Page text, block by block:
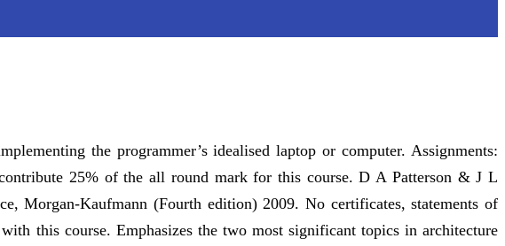
the programmer’s idealised laptop or computer. Assignments:
25% of the all round mark for this course. D A Patterson & J L
Morgan-Kaufmann (Fourth edition) 2009. No certificates, statements of
this course. Emphasizes the two most significant topics in architecture